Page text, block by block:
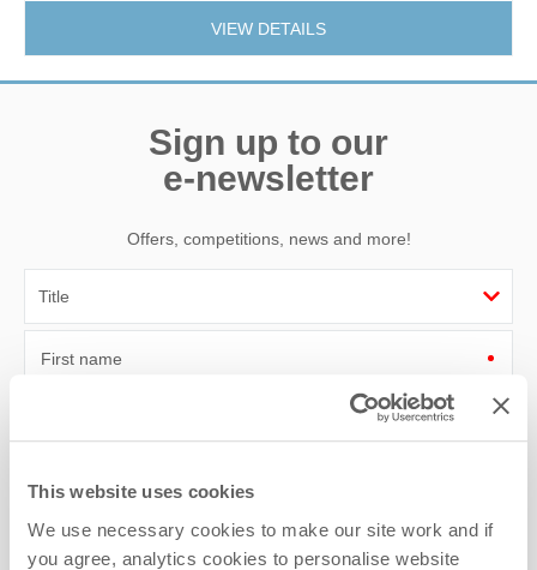
This website uses cookies
We use necessary cookies to make our site work and if
you agree, analytics cookies to personalise website
VIEW DETAILS
Sign up to our
e-newsletter
Offers, competitions, news and more!
First name
Email Address
By submitting this form, you consent to receiving Norfolk